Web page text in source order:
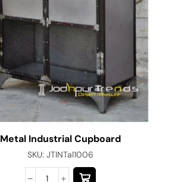
Metal Industrial Cupboard
SKU: JTINTal1006